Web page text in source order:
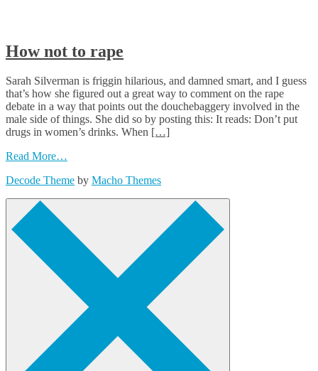
How not to rape
Sarah Silverman is friggin hilarious, and damned smart, and I guess
that’s how she figured out a great way to comment on the rape
debate in a way that points out the douchebaggery involved in the
male side of things. She did so by posting this: It reads: Don’t put
drugs in women’s drinks. When […]
Read More…
Decode Theme by Macho Themes